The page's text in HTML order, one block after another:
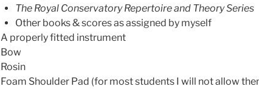
The Royal Conservatory Repertoire and Theory Series
Other books & scores as assigned by myself
A properly fitted instrument
Bow
Rosin
Foam Shoulder Pad (for most students I will not allow